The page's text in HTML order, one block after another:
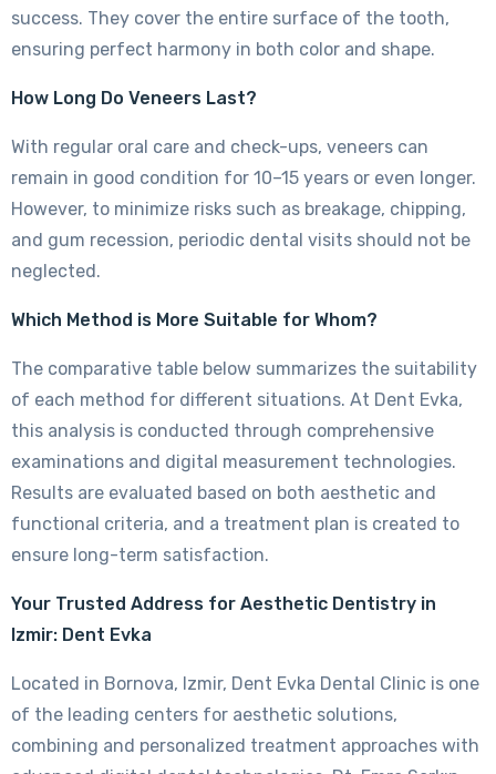
success. They cover the entire surface of the tooth,
ensuring perfect harmony in both color and shape.
How Long Do Veneers Last?
With regular oral care and check-ups, veneers can
remain in good condition for 10–15 years or even longer.
However, to minimize risks such as breakage, chipping,
and gum recession, periodic dental visits should not be
neglected.
Which Method is More Suitable for Whom?
The comparative table below summarizes the suitability
of each method for different situations. At Dent Evka,
this analysis is conducted through comprehensive
examinations and digital measurement technologies.
Results are evaluated based on both aesthetic and
functional criteria, and a treatment plan is created to
ensure long-term satisfaction.
Your Trusted Address for Aesthetic Dentistry in
Izmir: Dent Evka
Located in Bornova, Izmir, Dent Evka Dental Clinic is one
of the leading centers for aesthetic solutions,
combining and personalized treatment approaches with